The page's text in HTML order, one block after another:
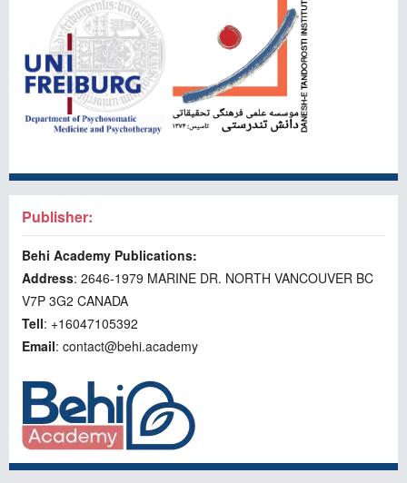
Publisher:
Behi Academy Publications:
Address: 2646-1979 MARINE DR. NORTH VANCOUVER BC
V7P 3G2 CANADA
Tell: +16047105392
Email: contact@behi.academy